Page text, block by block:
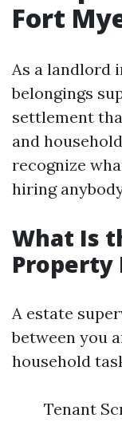
Fort
As a landlord
belongings
settlement
and
recognize
hiring
What Is
Property
A estate
between you
household
Tenant